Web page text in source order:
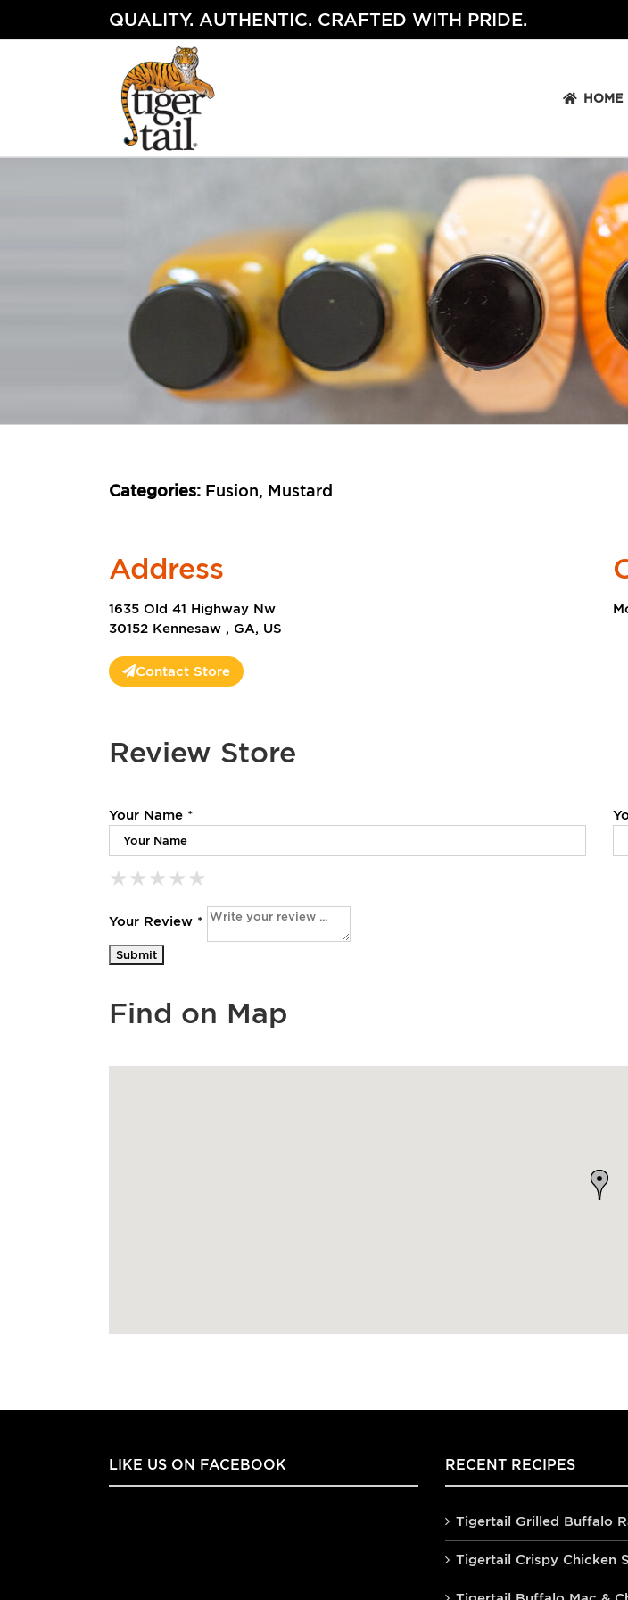
QUALITY. AUTHENTIC. CRAFTED WITH PRIDE.
HOME
Categories: Fusion, Mustard
Address
1635 Old 41 Highway Nw
30152 Kennesaw , GA, US
Contact Store
Review Store
Your Name *
★
★★
★★★
★★★★
★★★★★
Your Review *
Find on Map
LIKE US ON FACEBOOK RECENT RECIPES
Tigertail Grilled Buffalo
Tigertail Crispy Chicken